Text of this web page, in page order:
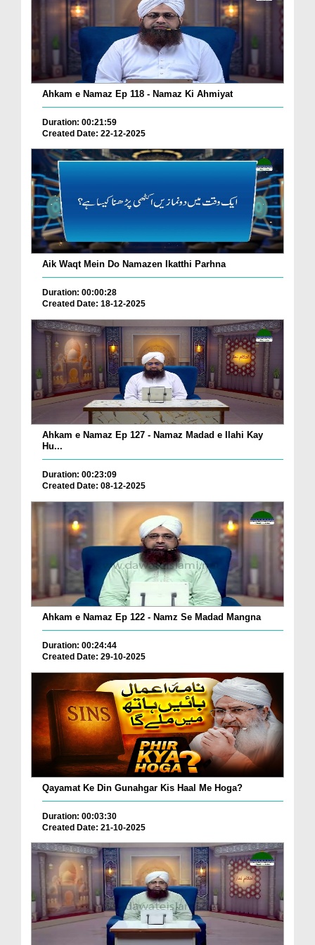
Ahkam e Namaz Ep 118 - Namaz Ki Ahmiyat
Duration: 00:21:59
Created Date: 22-12-2025
Aik Waqt Mein Do Namazen Ikatthi Parhna
Duration: 00:00:28
Created Date: 18-12-2025
Ahkam e Namaz Ep 127 - Namaz Madad e Ilahi Kay
Hu...
Duration: 00:23:09
Created Date: 08-12-2025
Ahkam e Namaz Ep 122 - Namz Se Madad Mangna
Duration: 00:24:44
Created Date: 29-10-2025
Qayamat Ke Din Gunahgar Kis Haal Me Hoga?
Duration: 00:03:30
Created Date: 21-10-2025